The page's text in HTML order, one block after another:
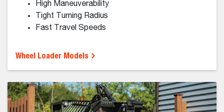
Skid-Steer Loaders
hard surfaces.
Fast travel and repositioning
Tight turning
Strong performance on hard surfaces